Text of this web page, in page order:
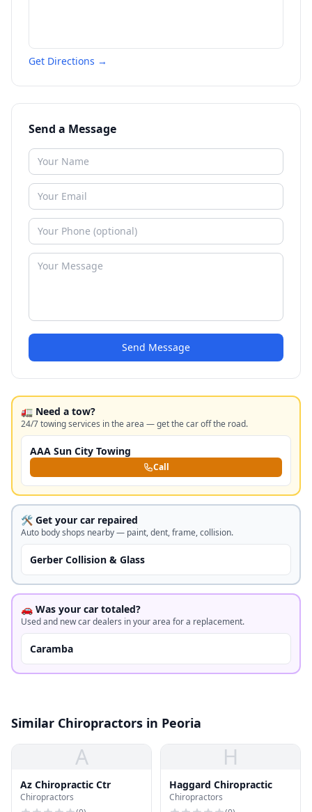
Get Directions →
Send a Message
Send Message
🚛 Need a tow?
24/7 towing services in the area — get the car off the road.
AAA Sun City Towing
Call
🛠️ Get your car repaired
Auto body shops nearby — paint, dent, frame, collision.
Gerber Collision & Glass
🚗 Was your car totaled?
Used and new car dealers in your area for a replacement.
Caramba
Similar Chiropractors in Peoria
A
Az Chiropractic Ctr
Chiropractors
H
Haggard Chiropractic
Chiropractors